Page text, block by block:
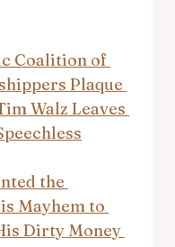
Coalition of
Plaque
Walz Leaves
the
Mayhem to
Dirty Money